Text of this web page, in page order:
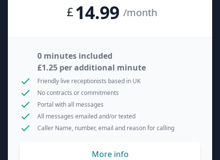
£14.99 /month
0 minutes included
£1.25 per additional minute
Friendly live receptionists based in UK
No contracts or commitments
Portal with all messages
All messages emailed and/or texted
Caller Name, number, email and reason for calling
More info